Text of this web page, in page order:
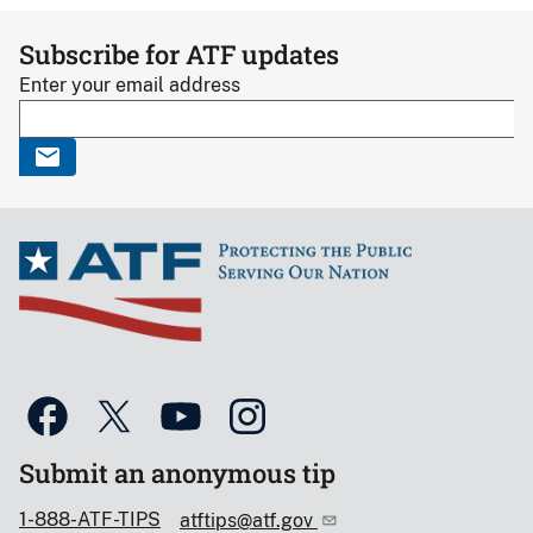
Subscribe for ATF updates
Enter your email address
Submit an anonymous tip
1-888-ATF-TIPS atftips@atf.gov